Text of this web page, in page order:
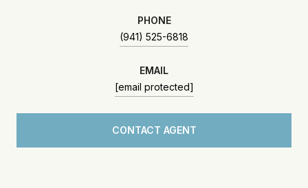
PHONE
(941) 525-6818
EMAIL
[email protected]
CONTACT AGENT